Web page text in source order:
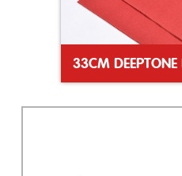
33CM DEEPTONE